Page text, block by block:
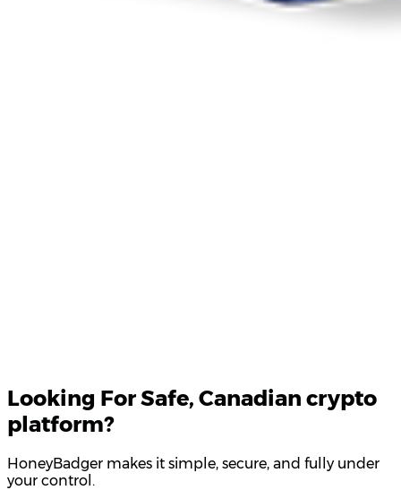
Looking ForSafe, Canadian crypto
platform?
HoneyBadger makes it simple, secure, and fully under
your control.